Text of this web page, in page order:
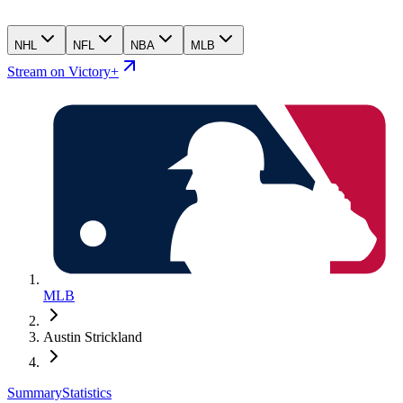
NHL NFL NBA MLB
Stream on Victory+
MLB
Austin Strickland
SummaryStatistics